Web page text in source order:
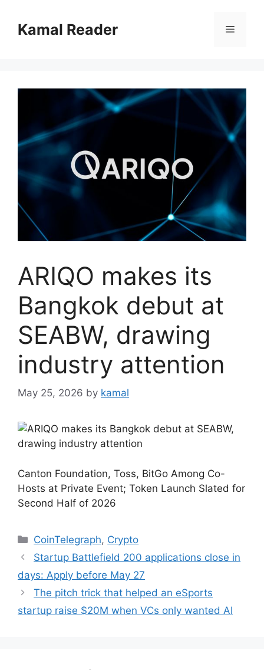
contentKamal Reader Menu
ARIQO makes its
Bangkok debut at
SEABW, drawing
industry attention
May 25, 2026 by kamal
Canton Foundation, Toss, BitGo Among Co-
Hosts at Private Event; Token Launch Slated for
Second Half of 2026
Categories
CoinTelegraph, Crypto
Startup Battlefield 200 applications close in
days: Apply before May 27
The pitch trick that helped an eSports
startup raise $20M when VCs only wanted AI